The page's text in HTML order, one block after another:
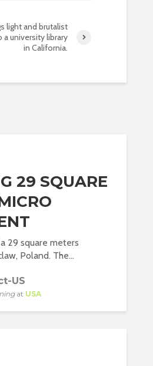
light and brutalist
a university library
in California.
29 SQUARE
29 square meters
Poland. The...
US
at USA